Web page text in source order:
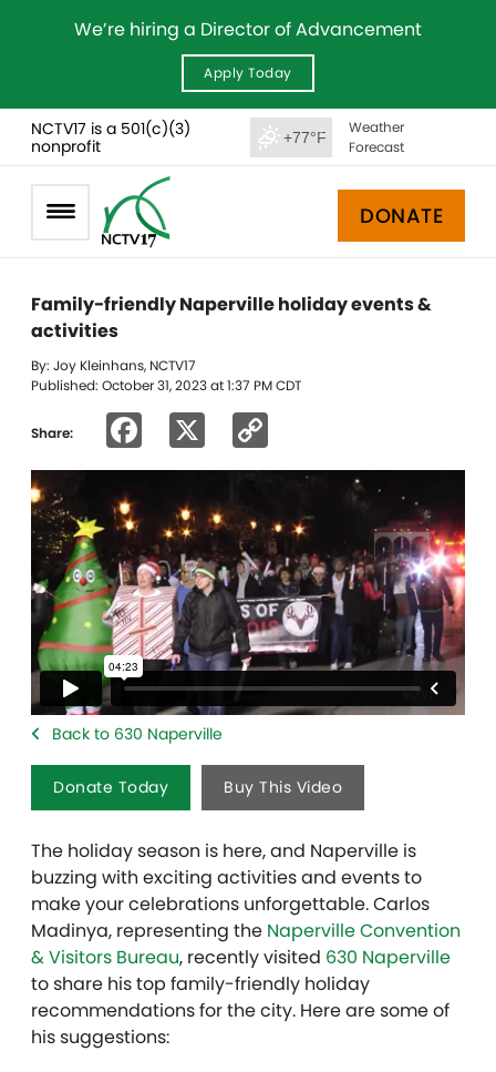
We’re hiring a Director of Advancement
Apply Today
NCTV17 is a 501(c)(3)
nonprofit
+77°F
Weather
Forecast
DONATE
Family-friendly Naperville holiday events &
activities
By: Joy Kleinhans, NCTV17
Published: October 31, 2023 at 1:37 PM CDT
Share: Facebook
Link
Back to 630 Naperville
Donate Today Buy This Video
The holiday season is here, and Naperville is
buzzing with exciting activities and events to
make your celebrations unforgettable. Carlos
Madinya, representing the Naperville Convention
& Visitors Bureau, recently visited 630 Naperville
to share his top family-friendly holiday
recommendations for the city. Here are some of
his suggestions: